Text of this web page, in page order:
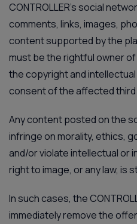
CONTROLLER’s social
comments, links, images,
content supported by the
must be the rightful owner
the copyright and
consent of the affected
Any content posted on the
infringe on morality, ethics,
and/or violate intellectual or
right to image, or any law, is
In such cases, the
immediately remove the